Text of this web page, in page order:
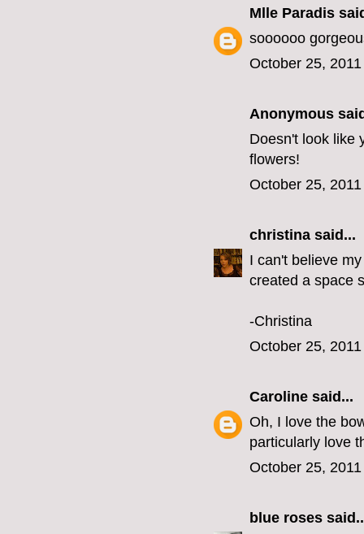
Mlle Paradis
soooooo
October 25,
Anonymous
Doesn't look like
flowers!
October 25,
christina said...
I can't believe
created a space
-Christina
October 25,
Caroline said...
Oh, I love the
particularly love
October 25,
blue roses